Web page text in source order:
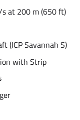
at 200 m (650 ft)
(ICP Savannah S)
with Strip